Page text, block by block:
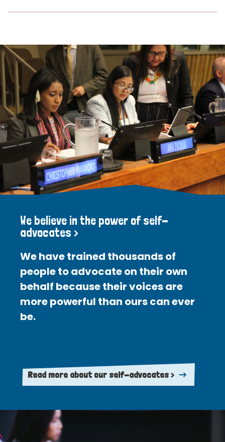
We believe in the power of self-
advocates >
We have trained thousands of
people to advocate on their own
behalf because their voices are
more powerful than ours can ever
be.
Read more about our self-advocates >